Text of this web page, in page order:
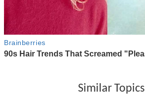
Similar Topics